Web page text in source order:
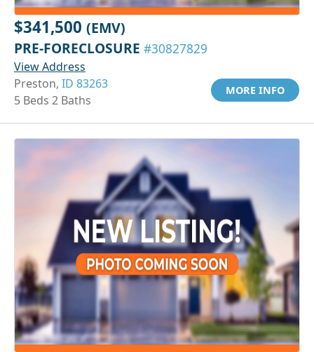
$341,500 (EMV)
PRE-FORECLOSURE #30827829
View Address
Preston, ID 83263
5 Beds 2 Baths
MORE INFO